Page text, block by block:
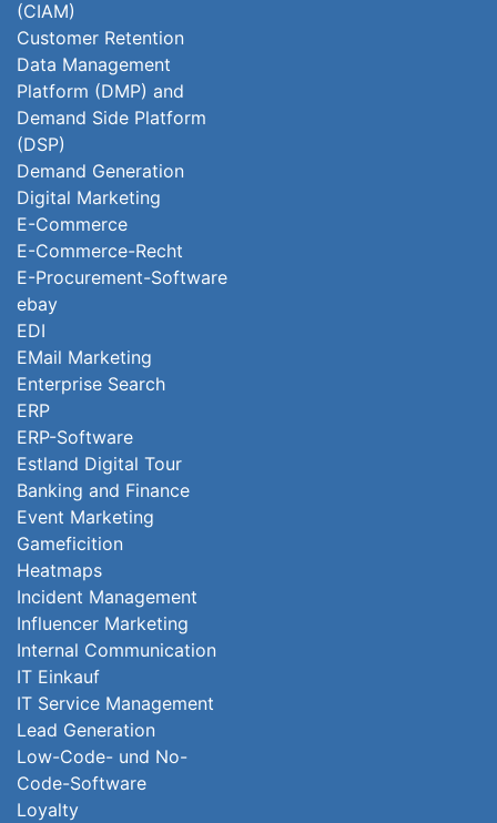
(CIAM)
Customer Retention
Data Management
Platform (DMP) and
Demand Side Platform
(DSP)
Demand Generation
Digital Marketing
E-Commerce
E-Commerce-Recht
E-Procurement-Software
ebay
EDI
EMail Marketing
Enterprise Search
ERP
ERP-Software
Estland Digital Tour
Banking and Finance
Event Marketing
Gameficition
Heatmaps
Incident Management
Influencer Marketing
Internal Communication
IT Einkauf
IT Service Management
Lead Generation
Low-Code- und No-
Code-Software
Loyalty